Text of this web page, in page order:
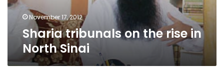
November 17, 2012
Sharia tribunals on the rise in
North Sinai